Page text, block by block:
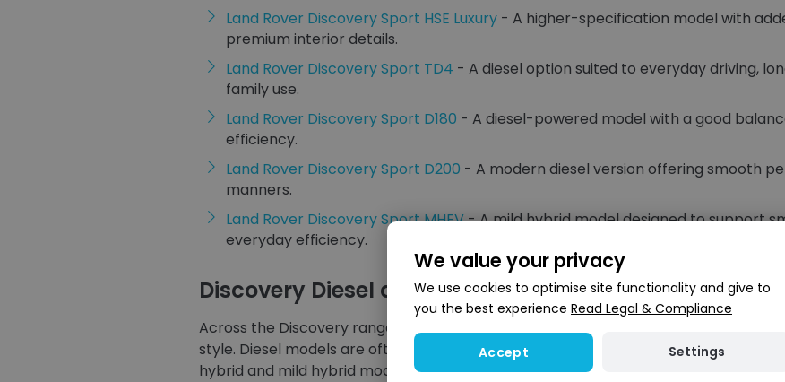
Land Rover Discovery Sport HSE Luxury - A higher-specification model with
premium interior details.
Land Rover Discovery Sport TD4 - A diesel option suited to everyday driving,
family use.
Land Rover Discovery Sport D180 - A diesel-powered model with a good
efficiency.
Land Rover Discovery Sport D200 - A modern diesel version offering smooth
manners.
Land Rover Discovery Sport MHEV- A mild hybrid model designed to support
everyday efficiency.
Discovery Diesel and Hybrid Options
Across the Discovery range, diesel and hybrid options give buyers different ways
style. Diesel models are often well suited to long-distance driving, towing and
hybrid and mild hybrid models add electric-assisted driving and a smoother overall
We value your privacy
We use cookies to optimise site functionality and give to
you the best experience Read Legal & Compliance
Accept Settings